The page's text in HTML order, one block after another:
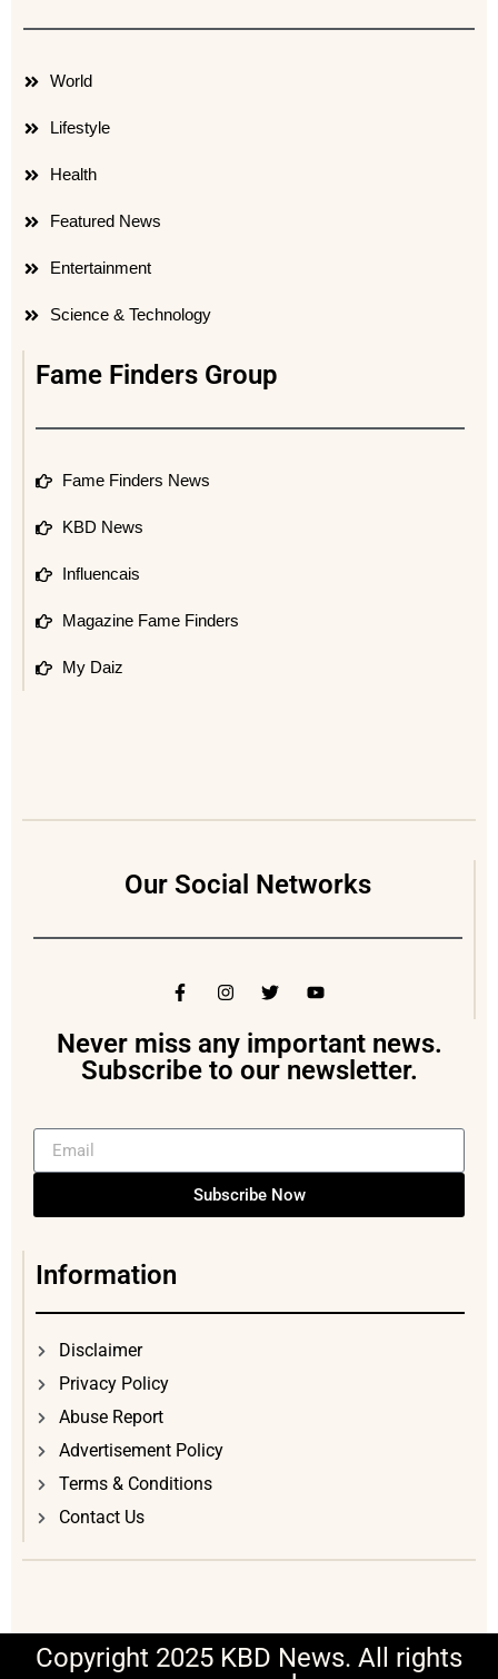
World
Lifestyle
Health
Featured News
Entertainment
Science & Technology
Fame Finders Group
Fame Finders News
KBD News
Influencais
Magazine Fame Finders
My Daiz
Our Social Networks
Never miss any important news.
Subscribe to our newsletter.
Subscribe Now
Information
Disclaimer
Privacy Policy
Abuse Report
Advertisement Policy
Terms & Conditions
Contact Us
Copyright 2025 KBD News. All rights